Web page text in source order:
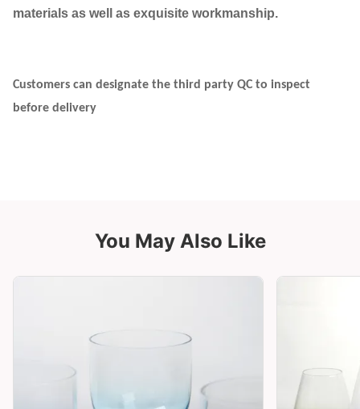
materials as well as exquisite workmanship.
Customers can designate the third party QC to inspect
before delivery
You May Also Like